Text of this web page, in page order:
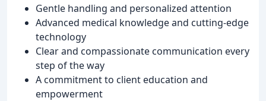
Gentle handling and personalized attention
Advanced medical knowledge and cutting-edge
technology
Clear and compassionate communication every
step of the way
A commitment to client education and
empowerment